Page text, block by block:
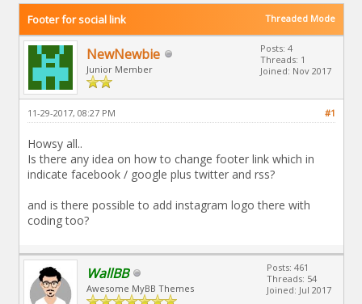
Threaded Mode
Footer for social link
NewNewbie
Junior Member
Posts: 4
Threads: 1
Joined: Nov 2017
#1
11-29-2017, 08:27 PM
Howsy all..
Is there any idea on how to change footer link which in
indicate facebook / google plus twitter and rss?
and is there possible to add instagram logo there with
coding too?
WallBB
Awesome MyBB Themes
Posts: 461
Threads: 54
Joined: Jul 2017